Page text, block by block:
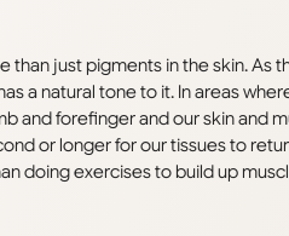
than just pigments in the skin. As
a natural tone to it. In areas
forefinger and our skin and
or longer for our tissues to
doing exercises to build up